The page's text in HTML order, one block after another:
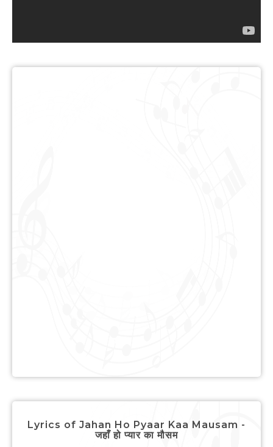
Lyrics of Jahan Ho Pyaar Kaa Mausam -
जहाँ हो प्यार का मौसम